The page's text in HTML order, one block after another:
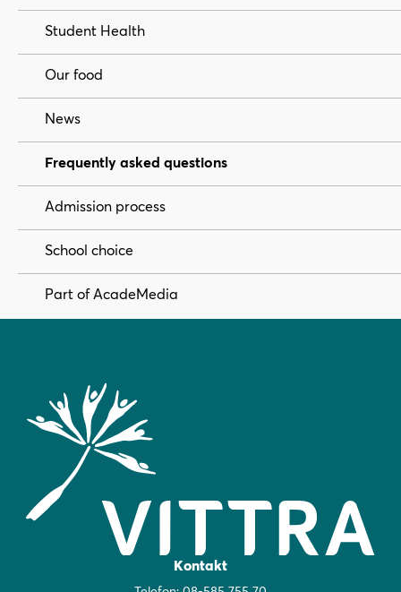
Student Health
Our food
News
Frequently asked questions
Admission process
School choice
Part of AcadeMedia
Kontakt